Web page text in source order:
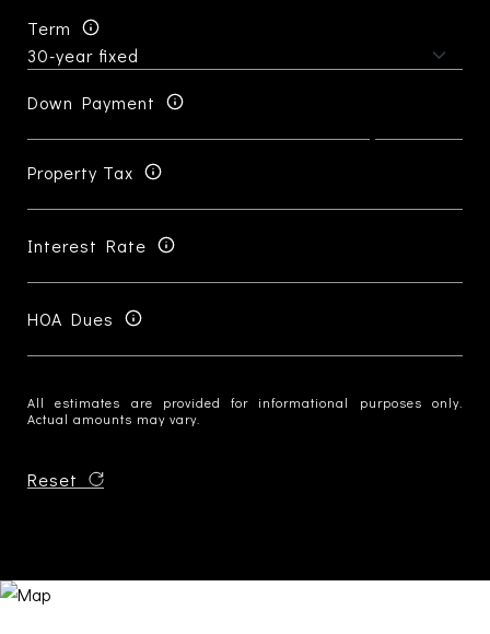
Term
Down Payment
Property Tax
Interest Rate
HOA Dues
All estimates are provided for informational purposes only.
Actual amounts may vary.
Reset